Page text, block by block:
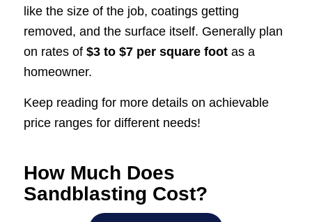
like the size of the job, coatings getting
removed, and the surface itself. Generally plan
on rates of $3 to $7 per square footas a
homeowner.
Keep reading for more details on achievable
price ranges for different needs!
How Much Does
Sandblasting Cost?